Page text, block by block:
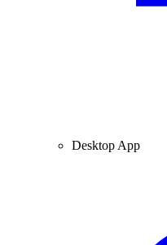
Desktop App